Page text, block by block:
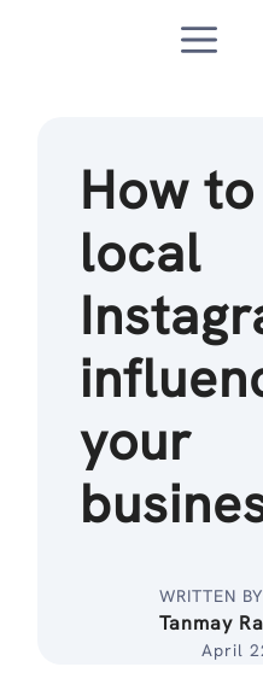
How
local
your
WRITTEN BY
Tanmay
April